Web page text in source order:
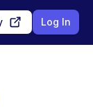
Log In